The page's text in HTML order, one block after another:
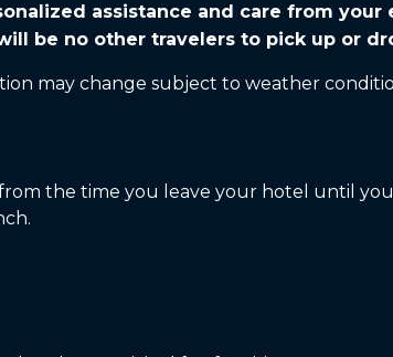
assistance and care from
be no other travelers to pick up or
may change subject to weather
the time you leave your hotel until